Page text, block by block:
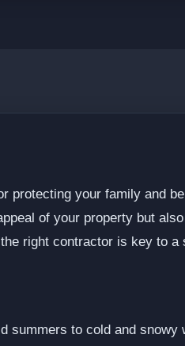
protecting your family and
of your property but
right contractor is key to a
summers to cold and snowy